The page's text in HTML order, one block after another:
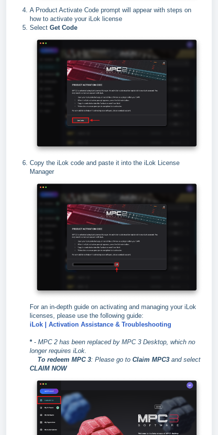
A Product Activate Code prompt will appear with steps on
how to activate your iLok license
Select Get Code
Copy the iLok code and paste it into the iLok License
Manager
For an in-depth guide on activating and managing your iLok
licenses, please use the following guide:
iLok | Activation Assistance & Troubleshooting
* - MPC 2 has been replaced by MPC 3 Desktop, which no
longer requires iLok.
To redeem MPC 3: Please go to Claim MPC3 and select
CLAIM NOW